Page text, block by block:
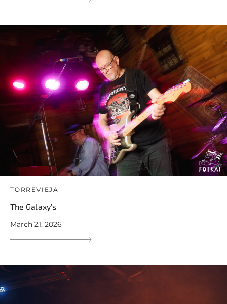
TORREVIEJA
The Galaxy’s
March 21, 2026